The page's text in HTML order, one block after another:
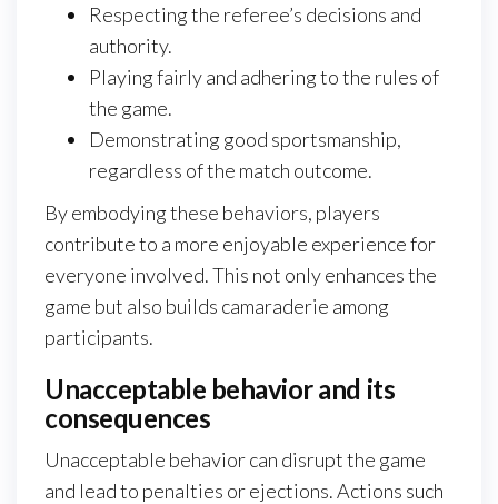
Respecting the referee’s decisions and
authority.
Playing fairly and adhering to the rules of
the game.
Demonstrating good sportsmanship,
regardless of the match outcome.
By embodying these behaviors, players
contribute to a more enjoyable experience for
everyone involved. This not only enhances the
game but also builds camaraderie among
participants.
Unacceptable behavior and its
consequences
Unacceptable behavior can disrupt the game
and lead to penalties or ejections. Actions such